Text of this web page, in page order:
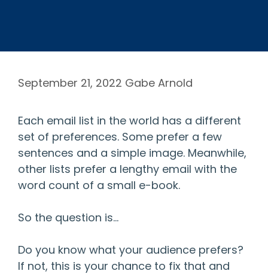
September 21, 2022 Gabe Arnold
Each email list in the world has a different
set of preferences. Some prefer a few
sentences and a simple image. Meanwhile,
other lists prefer a lengthy email with the
word count of a small e-book.
So the question is…
Do you know what your audience prefers?
If not, this is your chance to fix that and